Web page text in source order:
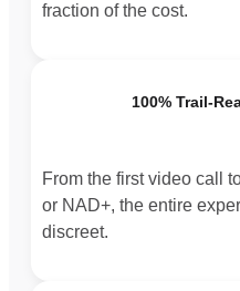
fraction of the cost.
100% Trail-
From the first video call
or NAD+, the entire
discreet.